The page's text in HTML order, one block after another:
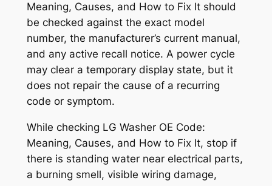
Meaning, Causes, and How to Fix Itshould
be checked against the exact model
number, the manufacturer’s current manual,
and any active recall notice. A power cycle
may clear a temporary display state, but it
does not repair the cause of a recurring
code or symptom.
While checking LG Washer OE Code:
Meaning, Causes, and How to Fix It, stop if
there is standing water near electrical parts,
a burning smell, visible wiring damage,